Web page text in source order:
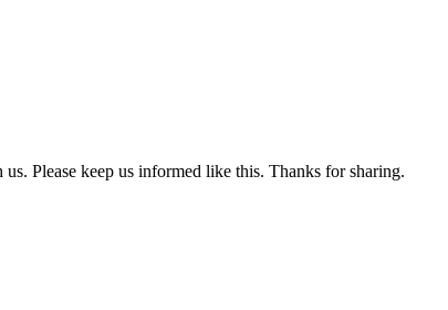
Please keep us informed like this. Thanks for sharing.